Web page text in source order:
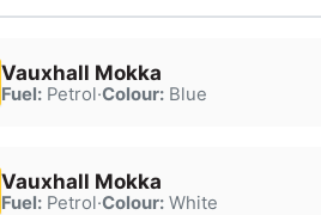
Vauxhall Mokka
Fuel:Petrol·Colour:Blue
Vauxhall Mokka
Fuel:Petrol·Colour:White